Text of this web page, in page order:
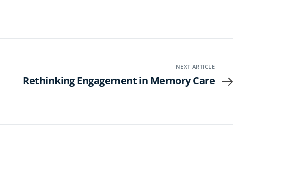
NEXT ARTICLE
Rethinking Engagement in Memory Care